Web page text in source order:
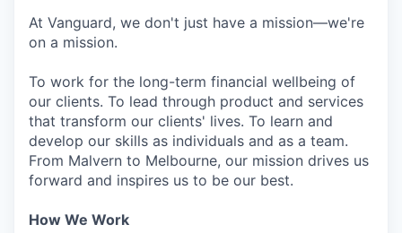
At Vanguard, we don't just have a mission—we're
on a mission.
To work for the long-term financial wellbeing of
our clients. To lead through product and services
that transform our clients' lives. To learn and
develop our skills as individuals and as a team.
From Malvern to Melbourne, our mission drives us
forward and inspires us to be our best.
How We Work